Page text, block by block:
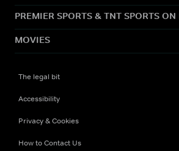
PREMIER SPORTS & TNT SPORTS
MOVIES
The legal bit
Accessibility
Privacy & Cookies
How to Contact Us